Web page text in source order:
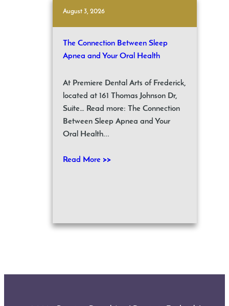
August 3, 2026
The Connection Between Sleep
Apnea and Your Oral Health
At Premiere Dental Arts of Frederick,
located at 161 Thomas Johnson Dr,
Suite… Read more: The Connection
Between Sleep Apnea and Your
Oral Health...
Read More >>